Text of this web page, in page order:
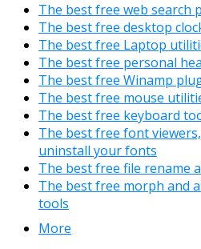
The best free web search
The best free desktop
The best free Laptop
The best free personal
The best free Winamp
The best free mouse
The best free keyboard
The best free font
uninstall your fonts
The best free file rename
The best free morph and
tools
More